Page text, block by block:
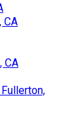
CA
CA